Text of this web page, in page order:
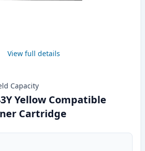
View full details
Capacity
Yellow Compatible
Cartridge